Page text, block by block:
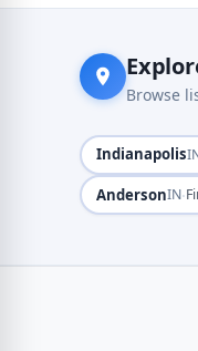
Browse
Indianapolis
AndersonIN·